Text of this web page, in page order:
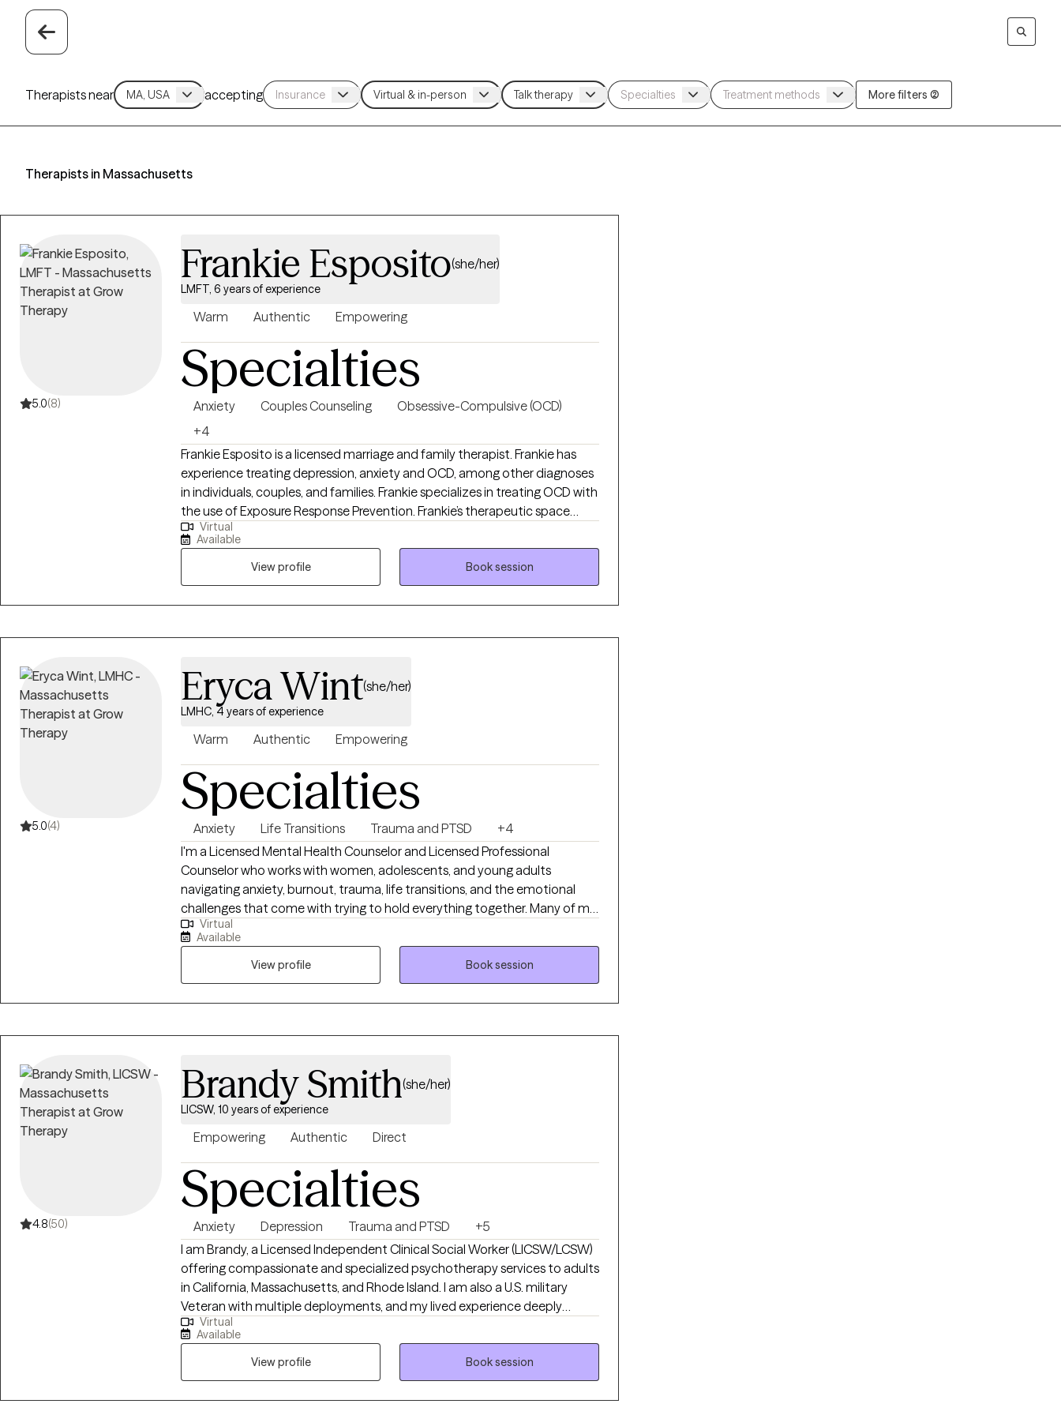
Therapists near accepting More filters (2)
Therapists in Massachusetts
5.0(8)
Frankie Esposito(she/her)
LMFT, 6 years of experience
Warm Authentic Empowering
Specialties
Anxiety Couples Counseling
Obsessive-Compulsive (OCD)
+4
Frankie Esposito is a licensed marriage and family therapist. Frankie has
experience treating depression, anxiety and OCD, among other diagnoses
in individuals, couples, and families. Frankie specializes in treating OCD with
the use of Exposure Response Prevention. Frankie’s therapeutic space
allows everyone to feel seen, heard, and validated. She believes her role as
a therapist is to meet clients where they are and provide guidance.
Virtual
Available
View profile
Book session
5.0(4)
Eryca Wint(she/her)
LMHC, 4 years of experience
Warm Authentic Empowering
Specialties
Anxiety Life Transitions Trauma and PTSD
+4
I'm a Licensed Mental Health Counselor and Licensed Professional
Counselor who works with women, adolescents, and young adults
navigating anxiety, burnout, trauma, life transitions, and the emotional
challenges that come with trying to hold everything together. Many of my
clients are the people others rely on. They're hardworking, responsible, and
often look like they're doing just fine from the outside. Internally, though,
they may be struggling with overthinking, self-doubt, people-pleasing,
relationship challenges, or the weight of past experiences that still show
up in their everyday lives. My approach is warm, collaborative, and
challenged. Together, we'll work to understand the patterns that keep
toward the version of yourself you want to become. For those who desire
it, I also offer Christian counseling and faith-based integration as part of
the therapeutic process.
Virtual
Available
View profile
Book session
4.8(50)
Brandy Smith(she/her)
LICSW, 10 years of experience
Empowering Authentic Direct
Specialties
Anxiety Depression Trauma and PTSD
+5
I am Brandy, a Licensed Independent Clinical Social Worker (LICSW/LCSW)
offering compassionate and specialized psychotherapy services to adults
in California, Massachusetts, and Rhode Island. I am also a U.S. military
Veteran with multiple deployments, and my lived experience deeply
informs the care I provide. My own healing journey, combined with my
service background and professional training, has shaped an integrative,
trauma-informed approach to therapy that honors the
interconnectedness of mind, body, and spirit. I am an EMDRIA-trained
EMDR therapist and offer evidence-based trauma treatment to help
Virtual
Available
View profile
Book session